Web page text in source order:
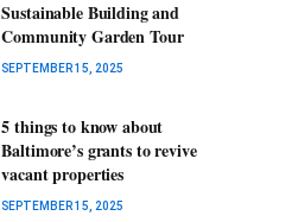
Sustainable Building and
Community Garden Tour
SEPTEMBER 15, 2025
5 things to know about
Baltimore’s grants to revive
vacant properties
SEPTEMBER 15, 2025